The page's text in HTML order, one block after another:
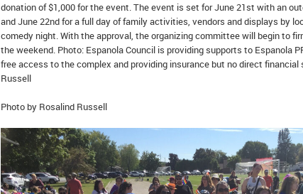
donation of $1,000 for the event. The event is set for June 21st with an
and June 22nd for a full day of family activities, vendors and displays by
comedy night. With the approval, the organizing committee will begin to
the weekend. Photo: Espanola Council is providing supports to Espanola
free access to the complex and providing insurance but no direct financial
Russell
Photo by Rosalind Russell